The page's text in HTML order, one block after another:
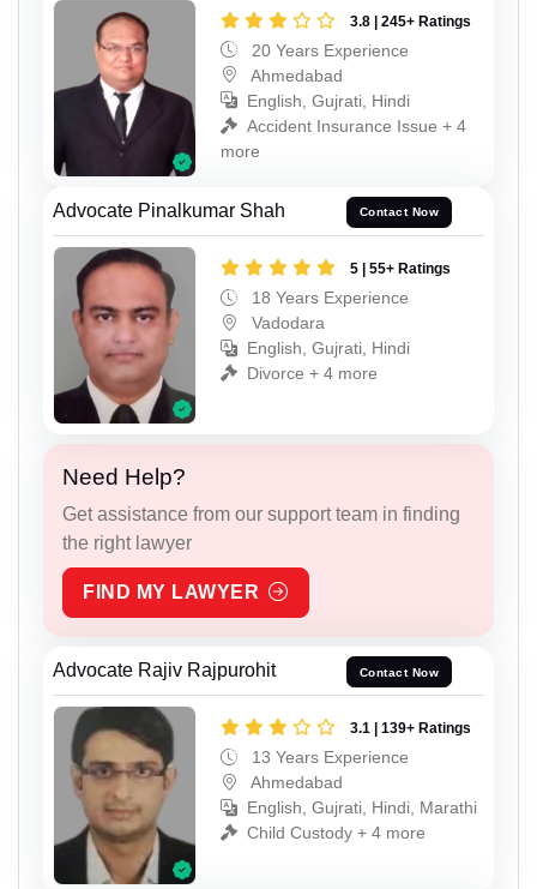
3.8 | 245+ Ratings
20 Years Experience
Ahmedabad
English, Gujrati, Hindi
Accident Insurance Issue + 4
more
Advocate Pinalkumar Shah Contact Now
5 | 55+ Ratings
18 Years Experience
Vadodara
English, Gujrati, Hindi
Divorce + 4 more
Need Help?
Get assistance from our support team in finding
the right lawyer
FIND MY LAWYER
Advocate Rajiv Rajpurohit Contact Now
3.1 | 139+ Ratings
13 Years Experience
Ahmedabad
English, Gujrati, Hindi, Marathi
Child Custody + 4 more